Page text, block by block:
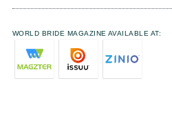
WORLD BRIDE MAGAZINE AVAILABLE AT: